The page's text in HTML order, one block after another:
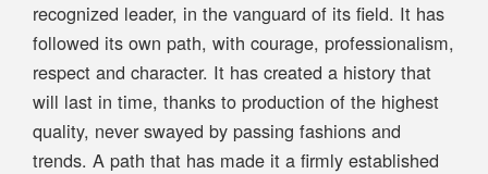
recognized leader, in the vanguard of its field. It has
followed its own path, with courage, professionalism,
respect and character. It has created a history that
will last in time, thanks to production of the highest
quality, never swayed by passing fashions and
trends. A path that has made it a firmly established